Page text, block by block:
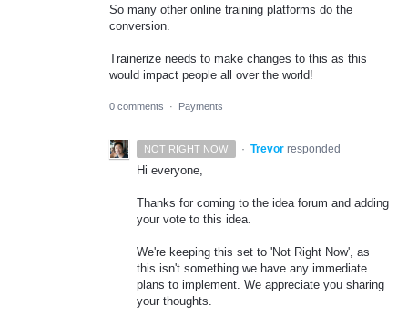
So many other online training platforms do the
conversion.
Trainerize needs to make changes to this as this
would impact people all over the world!
0 comments · Payments
NOT RIGHT NOW · Trevor responded
Hi everyone,
Thanks for coming to the idea forum and adding
your vote to this idea.
We're keeping this set to 'Not Right Now', as
this isn't something we have any immediate
plans to implement. We appreciate you sharing
your thoughts.